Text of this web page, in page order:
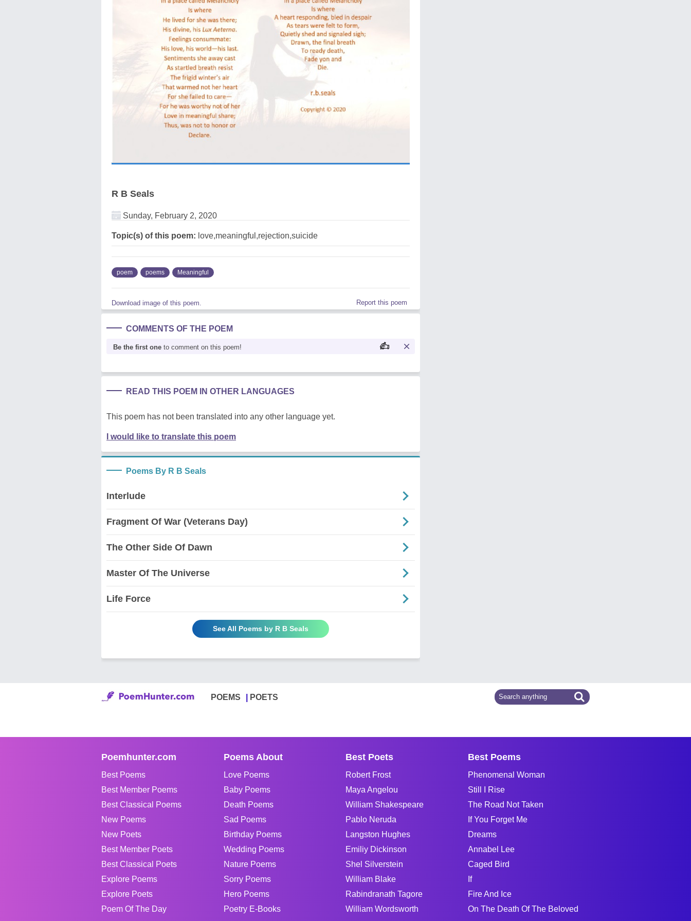
R B Seals
Sunday, February 2, 2020
Topic(s) of this poem: love,meaningful,rejection,suicide
poem poems Meaningful
Download image of this poem. Report this poem
COMMENTS OF THE POEM
Be the first one to comment on this poem!
READ THIS POEM IN OTHER LANGUAGES
This poem has not been translated into any other language yet.
I would like to translate this poem
Poems By R B Seals
Interlude
Fragment Of War (Veterans Day)
The Other Side Of Dawn
Master Of The Universe
Life Force
See All Poems by R B Seals
POEMS POETS
Poemhunter.com
Best Poems
Best Member Poems
Best Classical Poems
New Poems
New Poets
Best Member Poets
Best Classical Poets
Explore Poems
Explore Poets
Poem Of The Day
Poems About
Love Poems
Baby Poems
Death Poems
Sad Poems
Birthday Poems
Wedding Poems
Nature Poems
Sorry Poems
Hero Poems
Poetry E-Books
Best Poets
Robert Frost
Maya Angelou
William Shakespeare
Pablo Neruda
Langston Hughes
Emiliy Dickinson
Shel Silverstein
William Blake
Rabindranath Tagore
William Wordsworth
Best Poems
Phenomenal Woman
Still I Rise
The Road Not Taken
If You Forget Me
Dreams
Annabel Lee
Caged Bird
If
Fire And Ice
On The Death Of The Beloved